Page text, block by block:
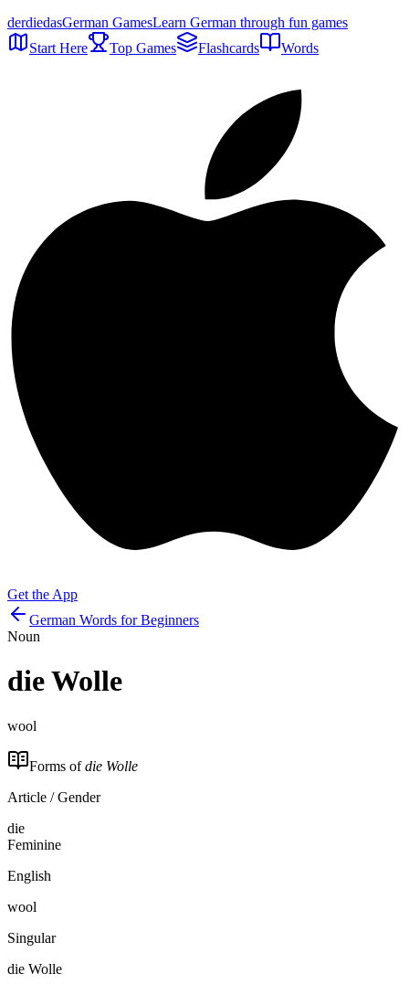
derdiedasGerman GamesLearn German through fun games
Start Here
Top Games Flashcards Words
Get the App
German Words for Beginners
Noun
dieWolle
wool
Forms ofdie Wolle
Article / Gender
die
Feminine
English
wool
Singular
die Wolle